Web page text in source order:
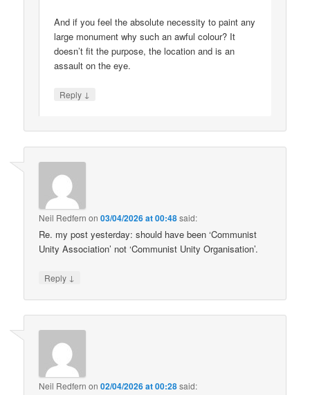
And if you feel the absolute necessity to paint any
large monument why such an awful colour? It
doesn’t fit the purpose, the location and is an
assault on the eye.
Reply ↓
Neil Redfern on03/04/2026 at 00:48said:
Re. my post yesterday: should have been ‘Communist
Unity Association’ not ‘Communist Unity Organisation’.
Reply ↓
Neil Redfern on02/04/2026 at 00:28said: